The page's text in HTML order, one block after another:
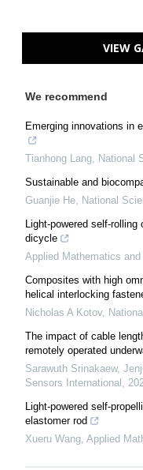
VIEW
We recommend
Emerging innovations in
Tianhong Lang, National
Sustainable and
Guanjie He, National
Light-powered self-
dicycle
Applied Mathematics
Composites with high
helical interlocking
Nicholas A Kotov,
The impact of cable
remotely operated
Sarawuth Srinakaew,
Sensors International ,
Light-powered self-
elastomer rod
Xueru Wang, Applied